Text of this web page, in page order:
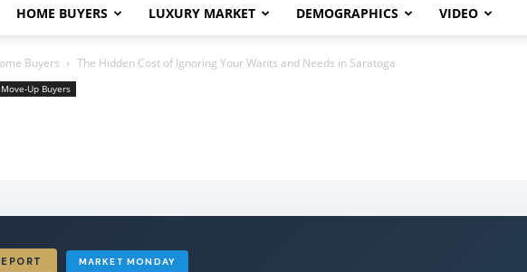
HOME BUYERS LUXURY MARKET DEMOGRAPHICS VIDEO
Buyers The Hidden Cost of Ignoring Your Wants and Needs in Saratoga
Move-Up Buyers
MARKET MONDAY